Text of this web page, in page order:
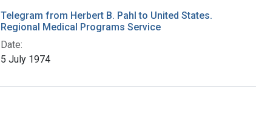
Telegram from Herbert B. Pahl to United States.
Regional Medical Programs Service
Date:
5 July 1974